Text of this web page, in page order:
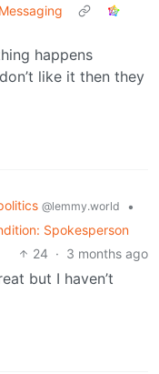
happens
like it then they
@lemmy.world
•
Spokesperson
24 · 3 months ago
but I haven’t